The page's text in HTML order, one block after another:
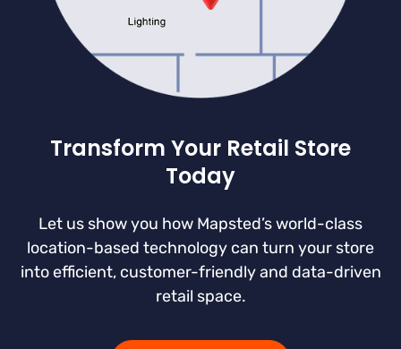
Transform Your Retail Store
Today
Let us show you how Mapsted’s world-class
location-based technology can turn your store
into efficient, customer-friendly and data-driven
retail space.